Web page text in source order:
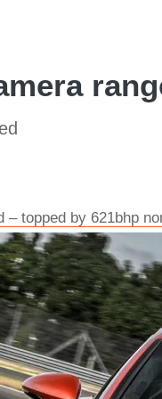
topped by 621bhp